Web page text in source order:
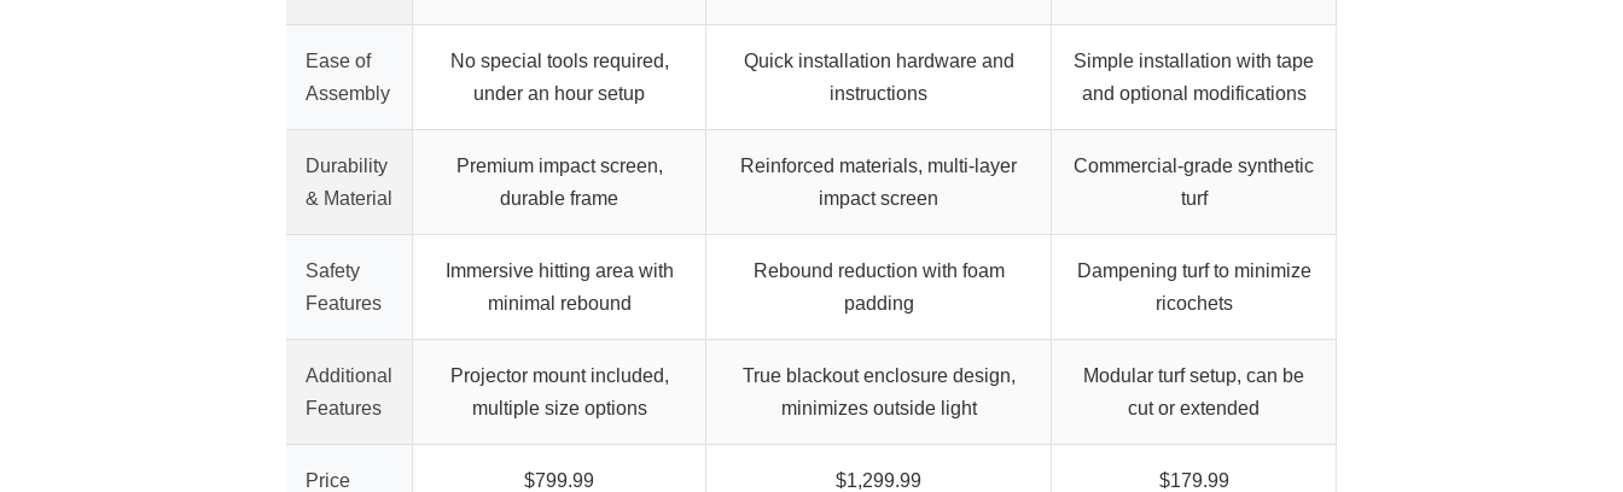
Ease of
Assembly
No special tools required,
under an hour setup
Quick installation hardware and
instructions
Simple installation with tape
and optional modifications
Durability
& Material
Premium impact screen,
durable frame
Reinforced materials, multi-layer
impact screen
Commercial-grade synthetic
turf
Safety
Features
Immersive hitting area with
minimal rebound
Rebound reduction with foam
padding
Dampening turf to minimize
ricochets
Additional
Features
Projector mount included,
multiple size options
True blackout enclosure design,
minimizes outside light
Modular turf setup, can be
cut or extended
Price $799.99 $1,299.99 $179.99